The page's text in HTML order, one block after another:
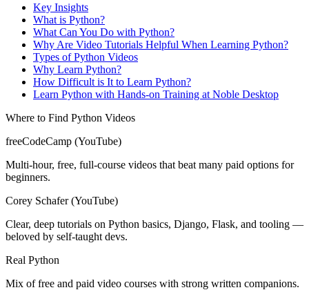
Key Insights
What is Python?
What Can You Do with Python?
Why Are Video Tutorials Helpful When Learning Python?
Types of Python Videos
Why Learn Python?
How Difficult is It to Learn Python?
Learn Python with Hands-on Training at Noble Desktop
Where to Find Python Videos
freeCodeCamp (YouTube)
Multi-hour, free, full-course videos that beat many paid options for
beginners.
Corey Schafer (YouTube)
Clear, deep tutorials on Python basics, Django, Flask, and tooling —
beloved by self-taught devs.
Real Python
Mix of free and paid video courses with strong written companions.